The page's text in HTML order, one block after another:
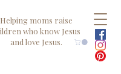
Helping moms raise
who know Jesus
and love Jesus.